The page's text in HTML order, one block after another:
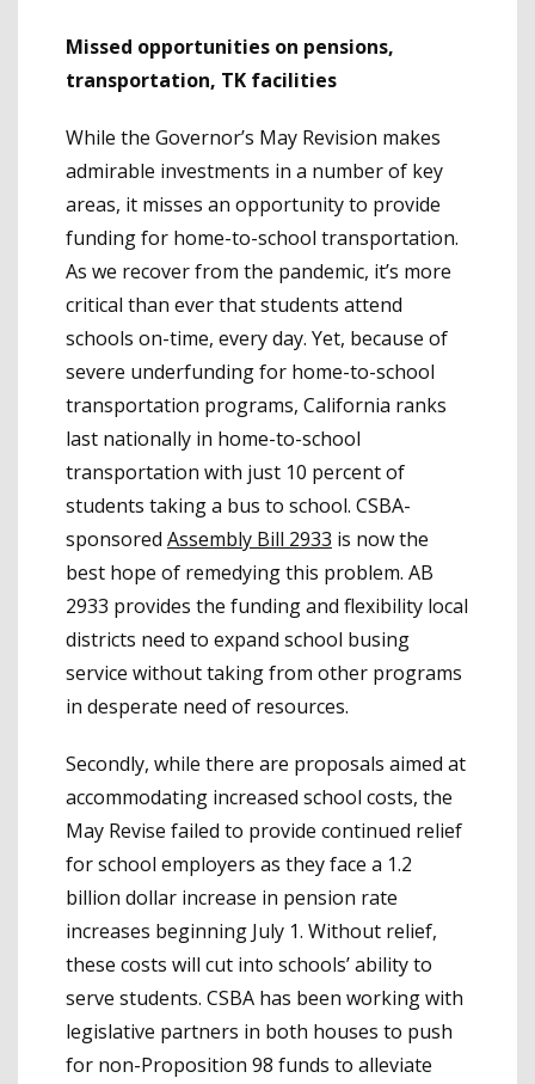
Missed opportunities on pensions,
transportation, TK facilities
While the Governor’s May Revision makes
admirable investments in a number of key
areas, it misses an opportunity to provide
funding for home-to-school transportation.
As we recover from the pandemic, it’s more
critical than ever that students attend
schools on-time, every day. Yet, because of
severe underfunding for home-to-school
transportation programs, California ranks
last nationally in home-to-school
transportation with just 10 percent of
students taking a bus to school. CSBA-
sponsored Assembly Bill 2933 is now the
best hope of remedying this problem. AB
2933 provides the funding and flexibility local
districts need to expand school busing
service without taking from other programs
in desperate need of resources.
Secondly, while there are proposals aimed at
accommodating increased school costs, the
May Revise failed to provide continued relief
for school employers as they face a 1.2
billion dollar increase in pension rate
increases beginning July 1. Without relief,
these costs will cut into schools’ ability to
serve students. CSBA has been working with
legislative partners in both houses to push
for non-Proposition 98 funds to alleviate